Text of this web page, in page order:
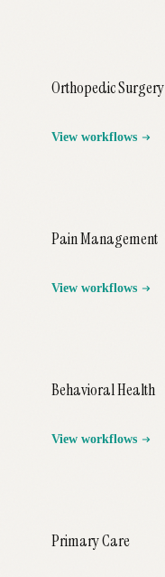
Orthopedic Surgery
View workflows
Pain Management
View workflows
Behavioral Health
View workflows
Primary Care